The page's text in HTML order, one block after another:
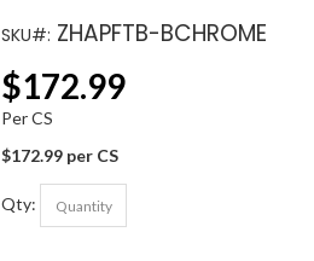
SKU#: ZHAPFTB-BCHROME
$172.99
Per CS
$172.99 per CS
Qty: